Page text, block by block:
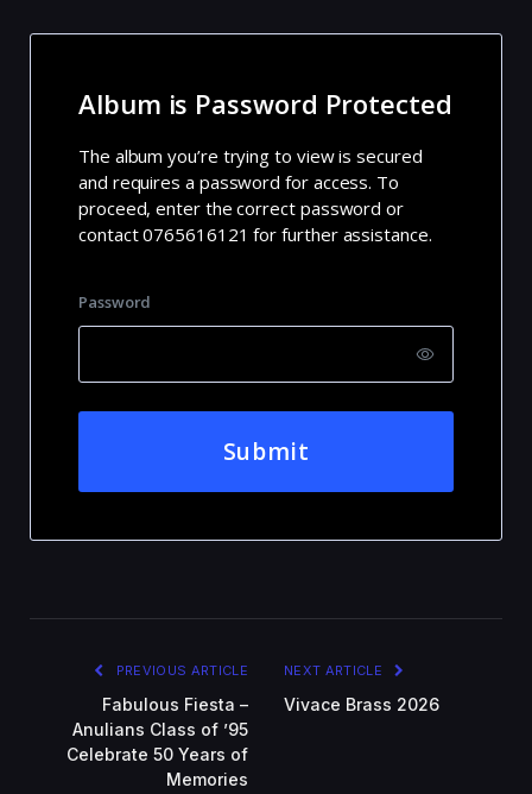
Album is Password Protected
The album you’re trying to view is secured
and requires a password for access. To
proceed, enter the correct password or
contact 0765616121 for further assistance.
Password
Submit
PREVIOUS ARTICLE
Fabulous Fiesta –
Anulians Class of ’95
Celebrate 50 Years of
Memories
NEXT ARTICLE
Vivace Brass 2026